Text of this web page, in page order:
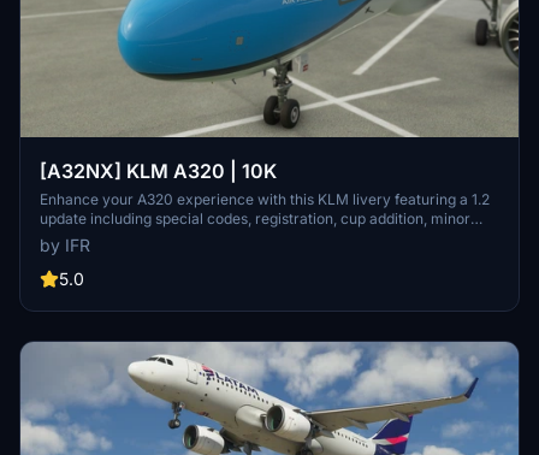
[A32NX] KLM A320 | 10K
Enhance your A320 experience with this KLM livery featuring a 1.2
update including special codes, registration, cup addition, minor
fixes, and cockpit rubber detailing. Show your support for the
creator by considering a donation to help keep the community
active and improving. Feedback and custom livery requests can be
by IFR
5.0